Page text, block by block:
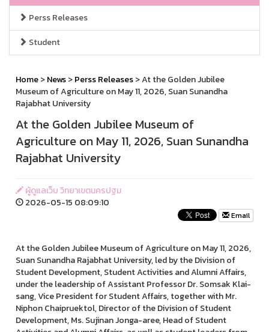
Perss Releases
Student
Home>News>Perss Releases> At the Golden Jubilee
Museum of Agriculture on May 11, 2026, Suan Sunandha
Rajabhat University
At the Golden Jubilee Museum of
Agriculture on May 11, 2026, Suan Sunandha
Rajabhat University
ผู้ดูแลเว็บ วิทยาเขตนครปฐม
2026-05-15 08:09:10
Email
At the Golden Jubilee Museum of Agriculture on May 11, 2026,
Suan Sunandha Rajabhat University, led by the Division of
Student Development, Student Activities and Alumni Affairs,
under the leadership of Assistant Professor Dr. Somsak Klai-
sang, Vice President for Student Affairs, together with Mr.
Niphon Chaipruektol, Director of the Division of Student
Development, Ms. Sujinan Jonga-aree, Head of Student